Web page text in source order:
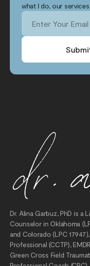
what I do, our
Dr. Alina Garbuz, PhD is a
Counselor in Oklahoma
and Colorado (LPC
Professional (CCTP),
Green Cross Field